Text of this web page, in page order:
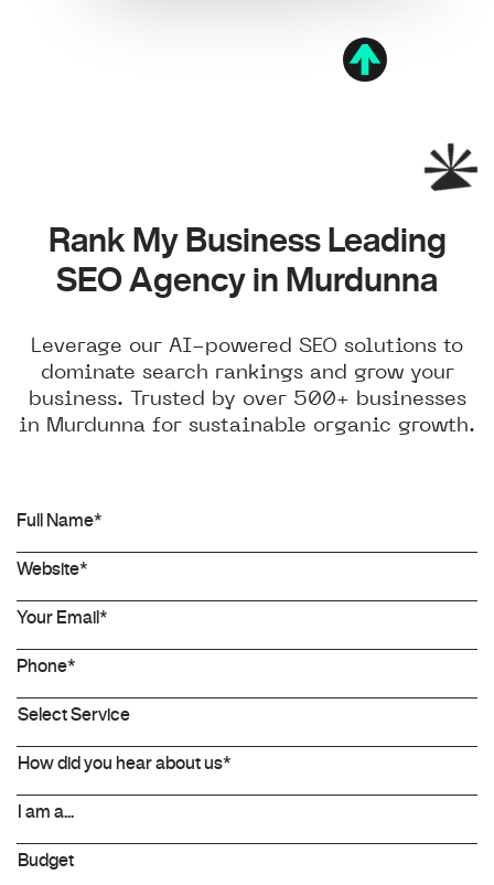
Rank My Business Leading
SEO Agency in Murdunna
Leverage our AI-powered SEO solutions to
dominate search rankings and grow your
business. Trusted by over 500+ businesses
in Murdunna for sustainable organic growth.